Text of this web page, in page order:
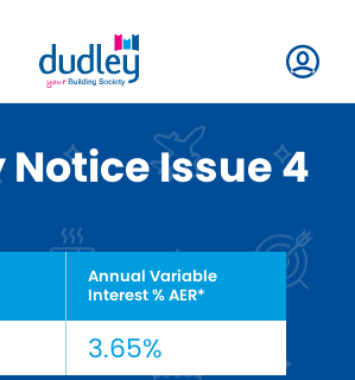
Notice Issue 4
Annual Variable
Interest % AER*
3.65%